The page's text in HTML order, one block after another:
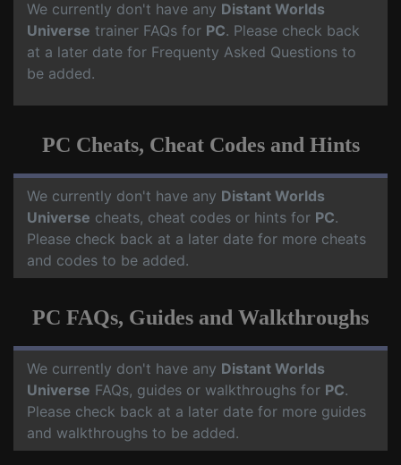
We currently don't have any Distant Worlds
Universe trainer FAQs for PC. Please check back
at a later date for Frequenty Asked Questions to
be added.
PC Cheats, Cheat Codes and Hints
We currently don't have any Distant Worlds
Universe cheats, cheat codes or hints for PC.
Please check back at a later date for more cheats
and codes to be added.
PC FAQs, Guides and Walkthroughs
We currently don't have any Distant Worlds
Universe FAQs, guides or walkthroughs for PC.
Please check back at a later date for more guides
and walkthroughs to be added.